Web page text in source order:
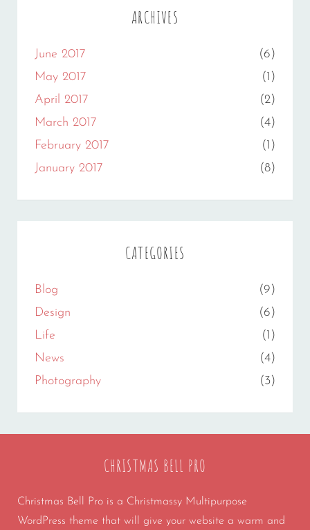
ARCHIVES
June 2017
(6)
May 2017
(1)
April 2017
(2)
March 2017
(4)
February 2017
(1)
January 2017
(8)
CATEGORIES
Blog
(9)
Design
(6)
Life
(1)
News
(4)
Photography
(3)
CHRISTMAS BELL PRO
Christmas Bell Pro is a Christmassy Multipurpose
WordPress theme that will give your website a warm and